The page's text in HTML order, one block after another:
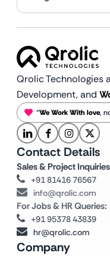
Qrolic Technologies
Development, and
“We Work With love,
Company
Contact Details
Sales & Project
+91 81416 76567
info@qrolic.com
For Jobs & HR Queries:
+91 95378 43839
hr@qrolic.com